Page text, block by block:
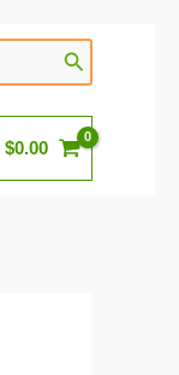
$0.00